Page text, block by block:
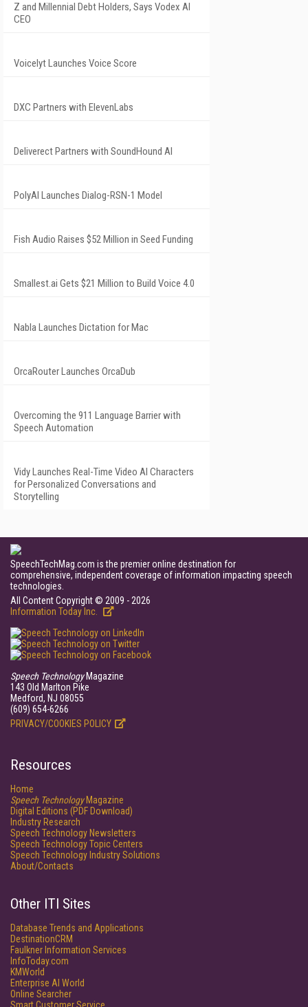
Z and Millennial Debt Holders, Says Vodex AI
CEO
Voicelyt Launches Voice Score
DXC Partners with ElevenLabs
Deliverect Partners with SoundHound AI
PolyAI Launches Dialog-RSN-1 Model
Fish Audio Raises $52 Million in Seed Funding
Smallest.ai Gets $21 Million to Build Voice 4.0
Nabla Launches Dictation for Mac
OrcaRouter Launches OrcaDub
Overcoming the 911 Language Barrier with
Speech Automation
Vidy Launches Real-Time Video AI Characters
for Personalized Conversations and
Storytelling
SpeechTechMag.com is the premier online destination for
comprehensive, independent coverage of information impacting speech
technologies.
All Content Copyright © 2009 - 2026
Information Today Inc.
Speech TechnologyMagazine
143 Old Marlton Pike
Medford, NJ 08055
(609) 654-6266
PRIVACY/COOKIES POLICY
Resources
Home
Speech TechnologyMagazine
Digital Editions (PDF Download)
Industry Research
Speech Technology Newsletters
Speech Technology Topic Centers
Speech Technology Industry Solutions
About/Contacts
Other ITI Sites
Database Trends and Applications
DestinationCRM
Faulkner Information Services
InfoToday.com
KMWorld
Enterprise AI World
Online Searcher